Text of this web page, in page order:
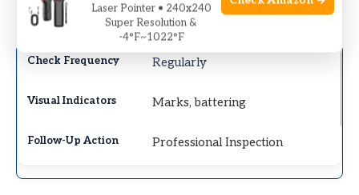
deformation.
Regularly
Marks, battering
Professional Inspection
Laser Pointer • 240x240
Super Resolution &
-4°F~1022°F